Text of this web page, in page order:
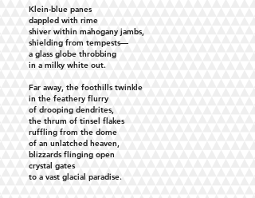
Klein-blue panes
dappled with rime
shiver within mahogany jambs,
shielding from tempests—
a glass globe throbbing
in a milky white out.
Far away, the foothills twinkle
in the feathery flurry
of drooping dendrites,
the thrum of tinsel flakes
ruffling from the dome
of an unlatched heaven,
blizzards flinging open
crystal gates
to a vast glacial paradise.